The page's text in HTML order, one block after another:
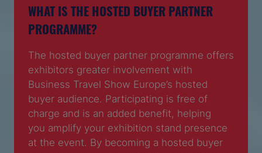
WHAT IS THE HOSTED BUYER PARTNER
PROGRAMME?
The hosted buyer partner programme offers
exhibitors greater involvement with
Business Travel Show Europe’s hosted
buyer audience. Participating is free of
charge and is an added benefit, helping
you amplify your exhibition stand presence
at the event. By becoming a hosted buyer